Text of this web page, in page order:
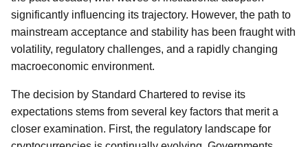
significantly influencing its trajectory. However, the path to
mainstream acceptance and stability has been fraught with
volatility, regulatory challenges, and a rapidly changing
macroeconomic environment.
The decision by Standard Chartered to revise its
expectations stems from several key factors that merit a
closer examination. First, the regulatory landscape for